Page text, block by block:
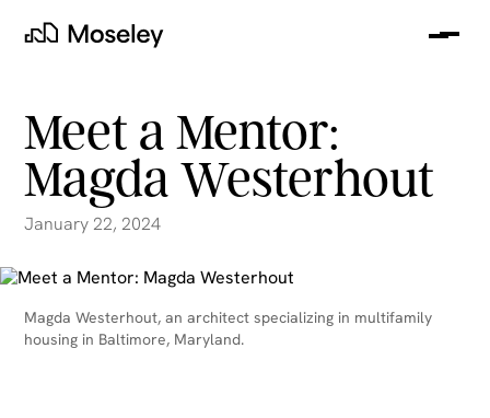
Moseley
Meet a Mentor:
Magda Westerhout
January 22, 2024
Magda Westerhout, an architect specializing in multifamily
housing in Baltimore, Maryland.